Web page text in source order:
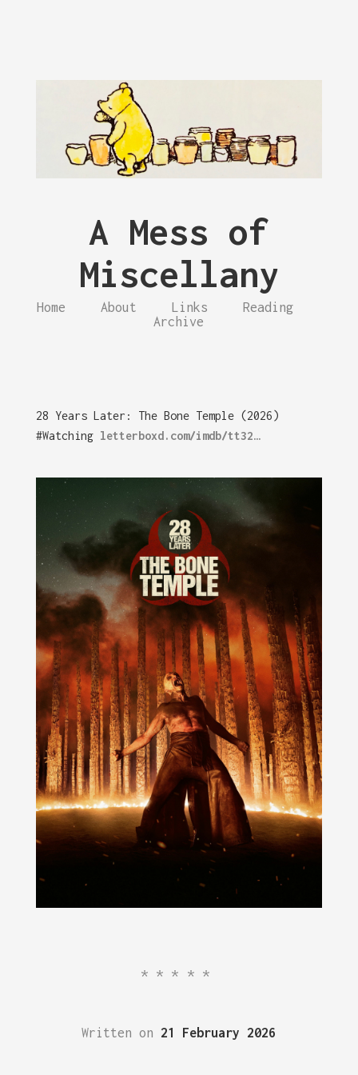
A Mess of
Miscellany
Home About Links
Reading
Archive
28 Years Later: The Bone Temple (2026)
#Watching letterboxd.com/imdb/tt32…
*****
Written on 21 February 2026